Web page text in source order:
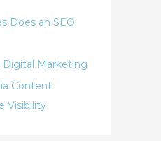
Does an SEO
Digital Marketing
Content
Visibility